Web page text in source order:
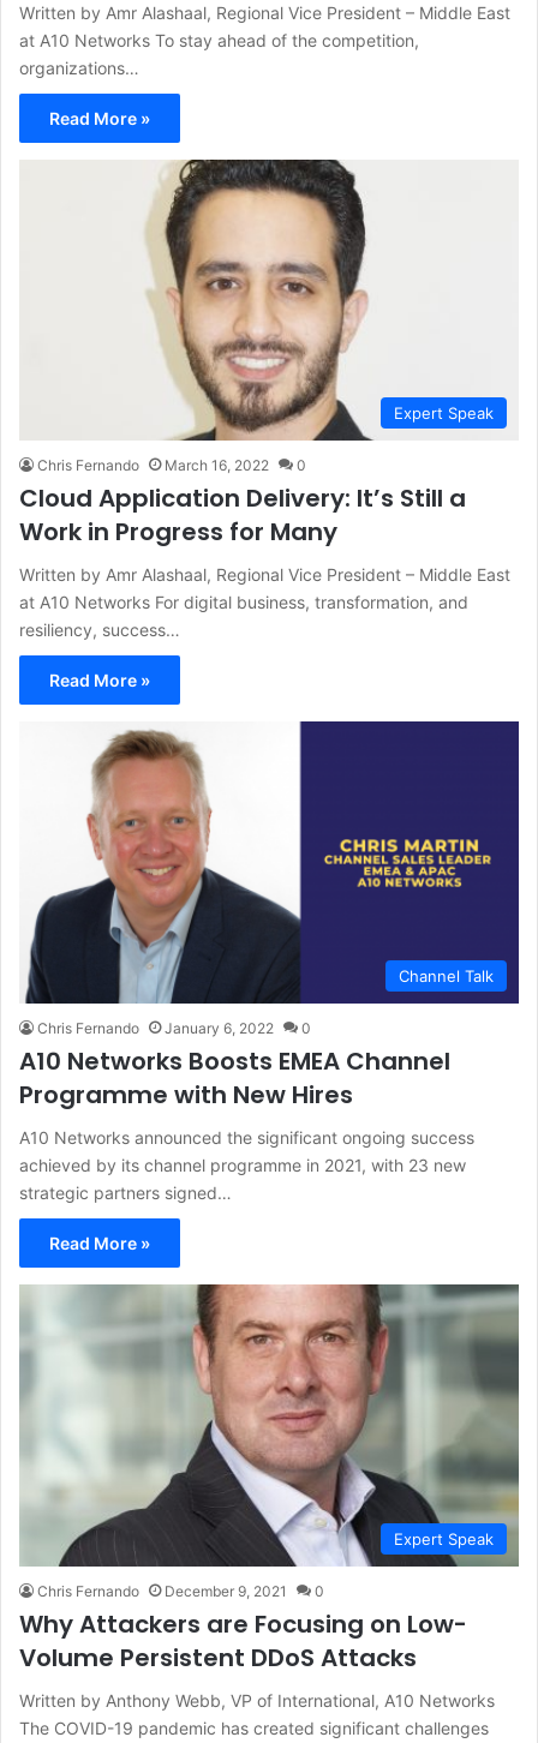
Written by Amr Alashaal, Regional Vice President – Middle East
at A10 Networks To stay ahead of the competition,
organizations…
Read More »
Expert Speak
Chris Fernando March 16, 2022 0
Cloud Application Delivery: It’s Still a
Work in Progress for Many
Written by Amr Alashaal, Regional Vice President – Middle East
at A10 Networks For digital business, transformation, and
resiliency, success…
Read More »
Channel Talk
Chris Fernando January 6, 2022 0
A10 Networks Boosts EMEA Channel
Programme with New Hires
A10 Networks announced the significant ongoing success
achieved by its channel programme in 2021, with 23 new
strategic partners signed…
Read More »
Expert Speak
Chris Fernando December 9, 2021 0
Why Attackers are Focusing on Low-
Volume Persistent DDoS Attacks
Written by Anthony Webb, VP of International, A10 Networks
The COVID-19 pandemic has created significant challenges